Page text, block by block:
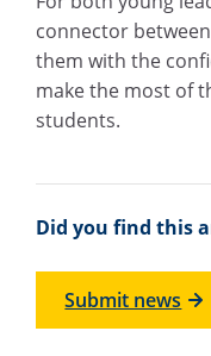
connector
them with the
make the most of
students.
Did you find this
Submit news